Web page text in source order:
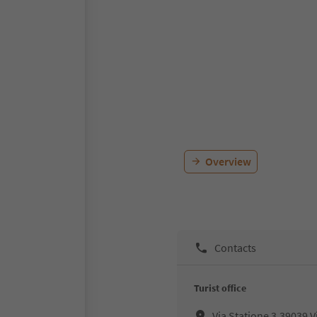
Overview
Contacts
Turist office